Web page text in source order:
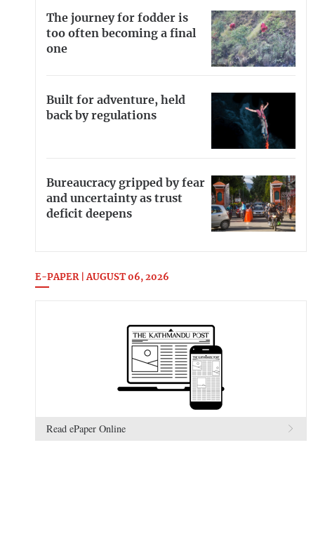
The journey for fodder is
too often becoming a final
one
Built for adventure, held
back by regulations
Bureaucracy gripped by fear
and uncertainty as trust
deficit deepens
E-PAPER | AUGUST 06, 2026
Read ePaper Online